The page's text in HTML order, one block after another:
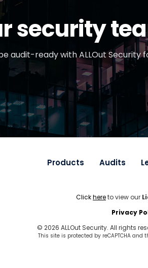
security
audit-ready with ALLOut Security
Products Audits
Clickhereto view our
Privacy
© 2026 ALLOut Security. All rights
This site is protected by reCAPTCHA and